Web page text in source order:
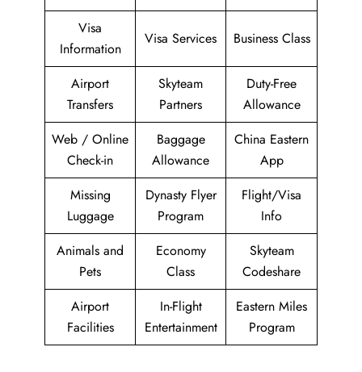
Visa
Information
Visa Services Business Class
Airport
Transfers
Skyteam
Partners
Duty-Free
Allowance
Web / Online
Check-in
Baggage
Allowance
China Eastern
App
Missing
Luggage
Dynasty Flyer
Program
Flight/Visa
Info
Animals and
Pets
Economy
Class
Skyteam
Codeshare
Airport
Facilities
In-Flight
Entertainment
Eastern Miles
Program